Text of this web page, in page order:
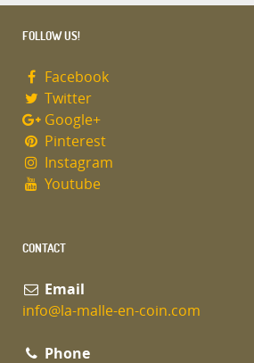
FOLLOW US!
Facebook
Twitter
Google+
Pinterest
Instagram
Youtube
CONTACT
Email
info@la-malle-en-coin.com
Phone